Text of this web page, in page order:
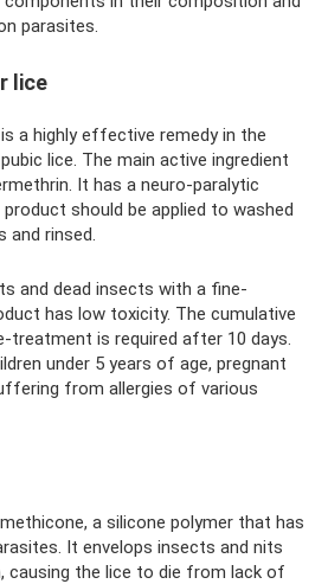
parasites.
lice
a highly effective remedy in the
lice. The main active ingredient
It has a neuro-paralytic
should be applied to washed
rinsed.
and dead insects with a fine-
has low toxicity. The cumulative
is required after 10 days.
under 5 years of age, pregnant
from allergies of various
a silicone polymer that has
It envelops insects and nits
causing the lice to die from lack of